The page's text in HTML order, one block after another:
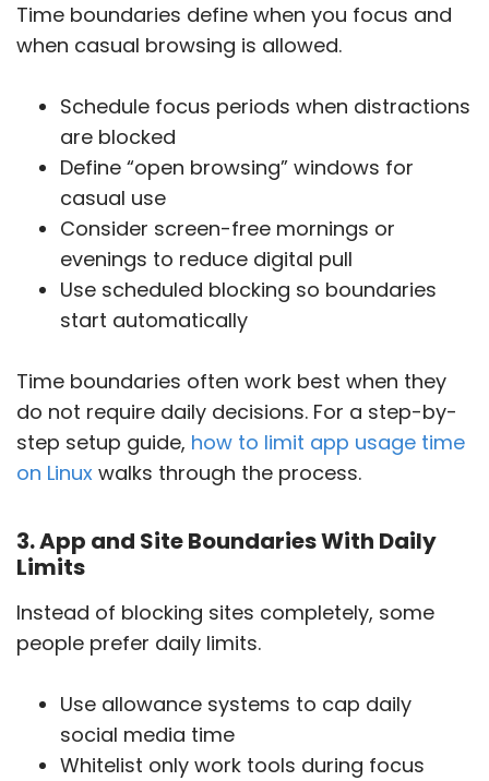
Time boundaries define when you focus and
when casual browsing is allowed.
Schedule focus periods when distractions
are blocked
Define “open browsing” windows for
casual use
Consider screen-free mornings or
evenings to reduce digital pull
Use scheduled blocking so boundaries
start automatically
Time boundaries often work best when they
do not require daily decisions. For a step-by-
step setup guide, how to limit app usage time
on Linux walks through the process.
3. App and Site Boundaries With Daily
Limits
Instead of blocking sites completely, some
people prefer daily limits.
Use allowance systems to cap daily
social media time
Whitelist only work tools during focus